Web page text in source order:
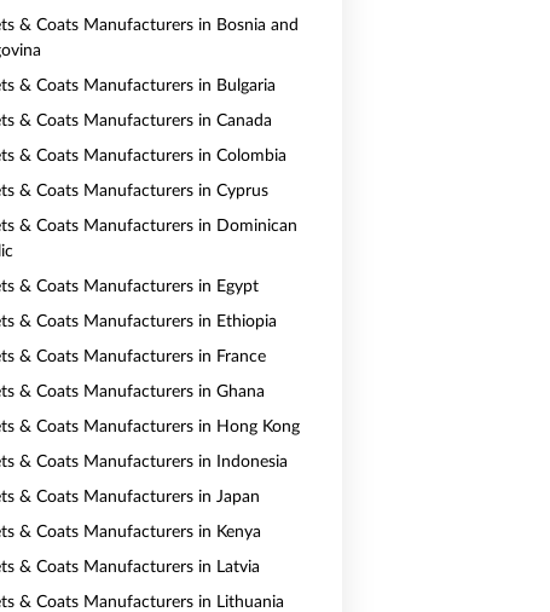
& Coats Manufacturers in Bosnia and
& Coats Manufacturers in Bulgaria
& Coats Manufacturers in Canada
& Coats Manufacturers in Colombia
& Coats Manufacturers in Cyprus
& Coats Manufacturers in Dominican
& Coats Manufacturers in Egypt
& Coats Manufacturers in Ethiopia
& Coats Manufacturers in France
& Coats Manufacturers in Ghana
& Coats Manufacturers in Hong Kong
& Coats Manufacturers in Indonesia
& Coats Manufacturers in Japan
& Coats Manufacturers in Kenya
& Coats Manufacturers in Latvia
& Coats Manufacturers in Lithuania